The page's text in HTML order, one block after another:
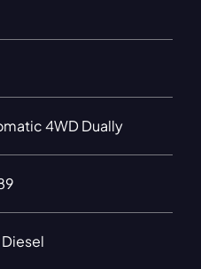
4WD Dually
Diesel